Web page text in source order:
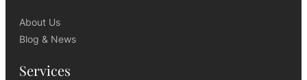
About Us
Blog & News
Services